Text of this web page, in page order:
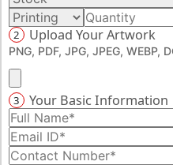
2 Upload Your Artwork
PNG, PDF, JPG, JPEG, WEBP,
3 Your Basic Information